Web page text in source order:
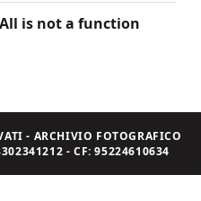
is not a function
- ARCHIVIO FOTOGRAFICO
- CF: 95224610634